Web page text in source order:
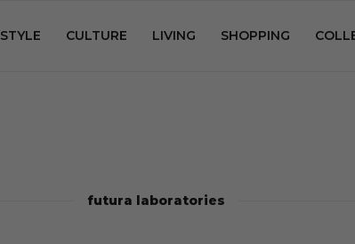
STYLE CULTURE LIVING SHOPPING
futura laboratories